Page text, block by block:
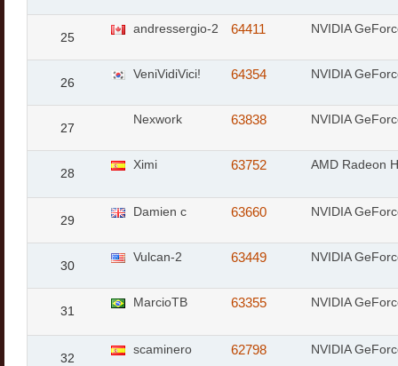
25
andressergio-2 64411 NVIDIA
26
VeniVidiVici! 64354 NVIDIA
27
Nexwork 63838 NVIDIA
28
Ximi 63752 AMD Radeon
29
Damien c 63660 NVIDIA
30
Vulcan-2 63449 NVIDIA
31
MarcioTB 63355 NVIDIA
32
scaminero 62798 NVIDIA